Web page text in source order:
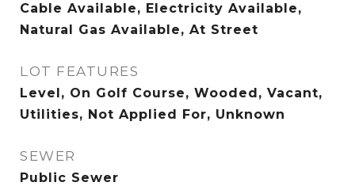
Cable Available, Electricity Available,
Natural Gas Available, At Street
LOT FEATURES
Level, On Golf Course, Wooded, Vacant,
Utilities, Not Applied For, Unknown
SEWER
Public Sewer